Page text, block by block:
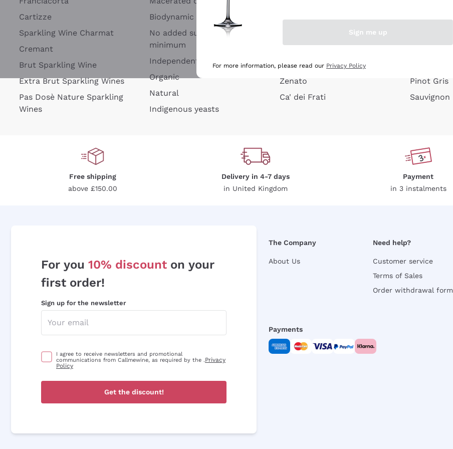
Cartizze
Sparkling Wine Charmat
Cremant
Brut Sparkling Wine
Extra Brut Sparkling Wines
Pas Dosè Nature Sparkling
Wines
Biodynamic
No added sulfites or
minimum
Independent Winegrowners
Organic
Natural
Indigenous yeasts
Argiolas
Zenato
Ca' dei Frati
Pinot Gris
Sauvignon
Free shipping
above £150.00
Delivery in 4-7 days
in United Kingdom
Payment
in 3 instalments
For you 10% discount on your
first order!
Sign up for the newsletter
I agree to receive newsletters and promotional
communications from Callmewine, as required by the .Privacy
Policy
Get the discount!
The Company
About Us
Need help?
Customer service
Terms of Sales
Order withdrawal form
Payments
Sign me up
For more information, please read our Privacy Policy